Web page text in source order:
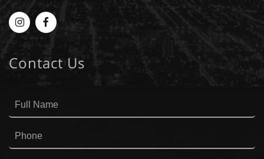
Myplace
-
Instagram
MyPlace
Facebook
Contact Us